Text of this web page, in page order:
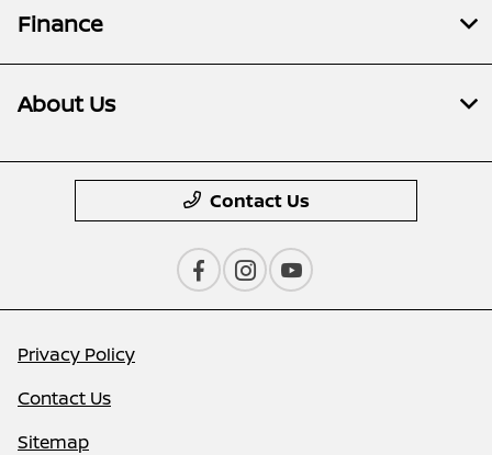
Finance
About Us
Contact Us
Privacy Policy
Contact Us
Sitemap